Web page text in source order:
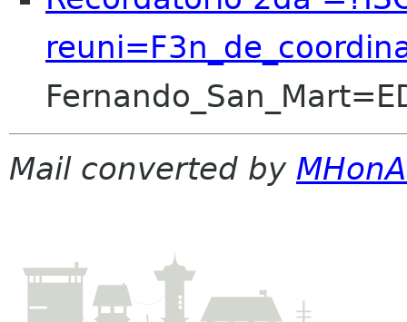
Mail converted by